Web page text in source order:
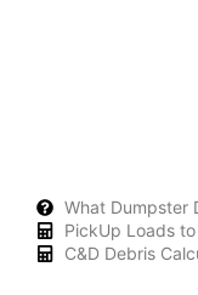
What Dumpster
PickUp Loads
C&D Debris